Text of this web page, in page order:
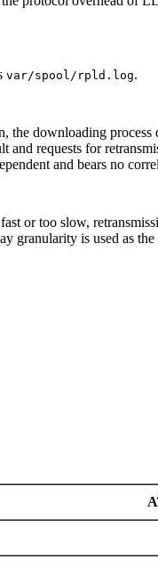
var/spool/rpld.log.
downloading
and requests for
and bears no
or too slow,
granularity is used as